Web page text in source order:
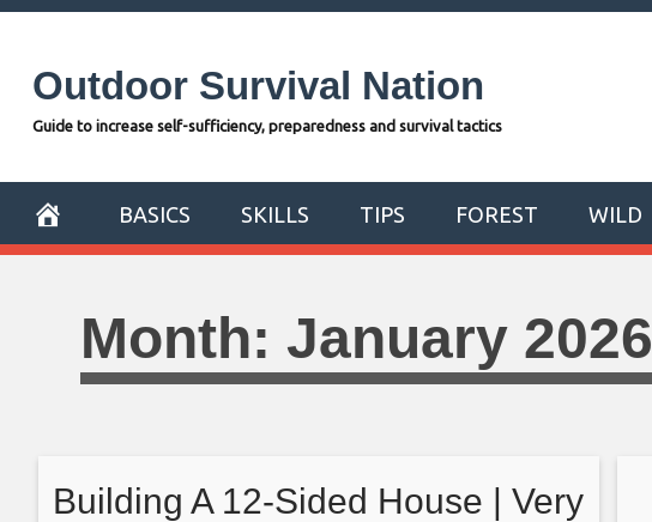
Skip
contentOutdoor Survival Nation
Guide to increase self-sufficiency, preparedness and survival tactics
BASICS SKILLS TIPS FOREST WILD
Month: January 2026
Building A 12-Sided House | Very